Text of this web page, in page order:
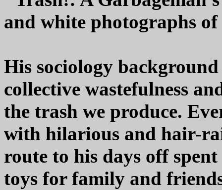
and white photographs
His sociology
collective wastefulness
the trash we produce.
with hilarious and hair-
route to his days off
toys for family and